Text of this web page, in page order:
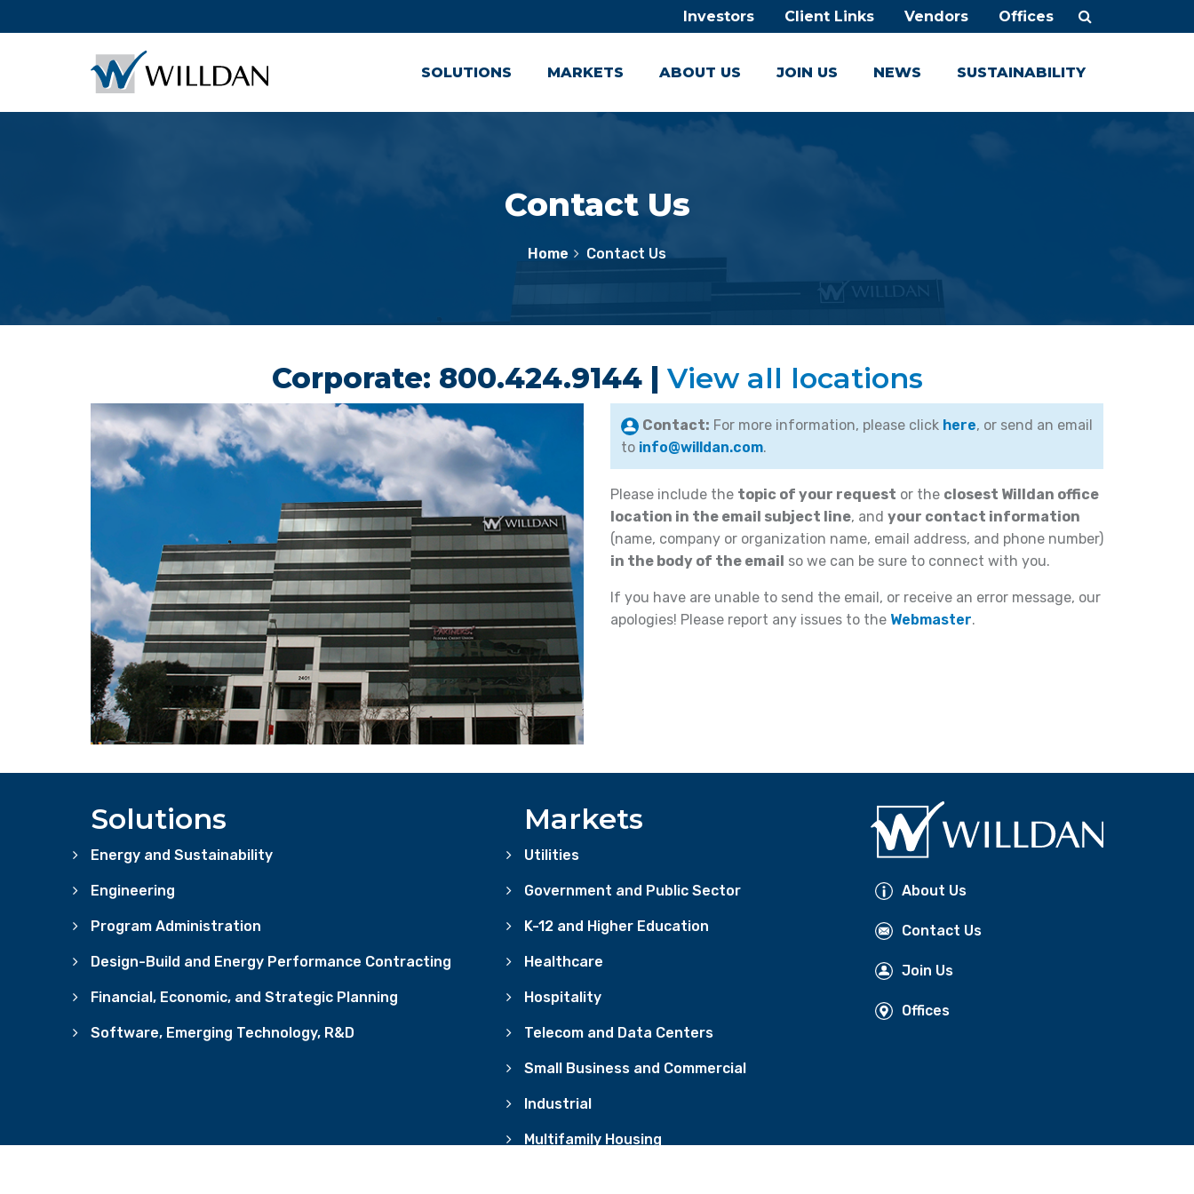
Investors Client Links Vendors Offices
SOLUTIONS MARKETS ABOUT US JOIN US NEWS SUSTAINABILITY
Contact Us
Home Contact Us
Corporate: 800.424.9144 | View all locations
Contact: For more information, please click here, or send an email
to info@willdan.com.
Please include the topic of your request or the closest Willdan office
location in the email subject line, and your contact information
(name, company or organization name, email address, and phone number)
in the body of the email so we can be sure to connect with you.
If you have are unable to send the email, or receive an error message, our
apologies! Please report any issues to the Webmaster.
Solutions
Energy and Sustainability
Engineering
Program Administration
Design-Build and Energy Performance Contracting
Financial, Economic, and Strategic Planning
Software, Emerging Technology, R&D
Markets
Utilities
Government and Public Sector
K-12 and Higher Education
Healthcare
Hospitality
Telecom and Data Centers
Small Business and Commercial
Industrial
Multifamily Housing
About Us
Contact Us
Join Us
Offices